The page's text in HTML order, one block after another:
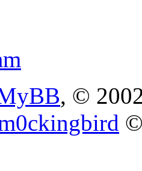
, ©